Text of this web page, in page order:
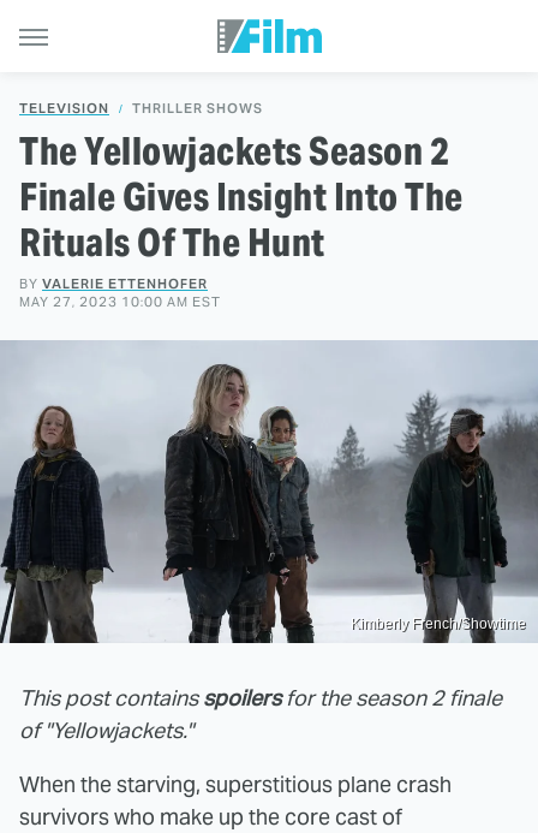
TELEVISION THRILLER SHOWS
The Yellowjackets Season 2
Finale Gives Insight Into The
Rituals Of The Hunt
BY VALERIE ETTENHOFER
MAY 27, 2023 10:00 AM EST
Kimberly French/Showtime
This post containsspoilersfor the season 2 finale
of "Yellowjackets."
When the starving, superstitious plane crash
survivors who make up the core cast of